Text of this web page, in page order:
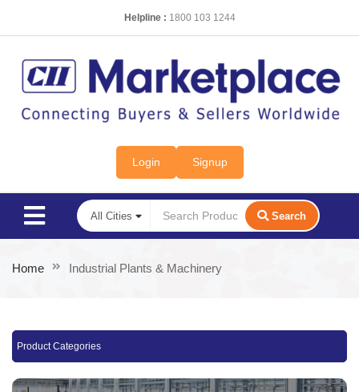
Helpline : 1800 103 1244
Login Signup
Search
Home Industrial Plants & Machinery
Product Categories